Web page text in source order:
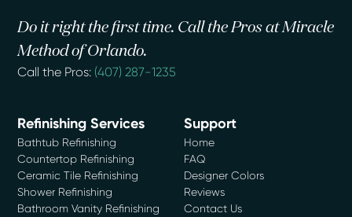
Do it right the first time. Call the Pros at Miracle
Method of Orlando.
Call the Pros: (407) 287-1235
Refinishing Services
Bathtub Refinishing
Countertop Refinishing
Ceramic Tile Refinishing
Shower Refinishing
Bathroom Vanity Refinishing
Support
Home
FAQ
Designer Colors
Reviews
Contact Us